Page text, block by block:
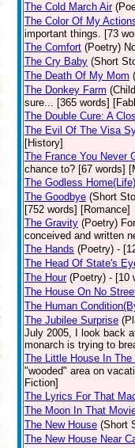
The Cold March Air
The Color Of My
important things. [73
The Comfort (Poetry)
The Cry Baby (Short
The Death Of My Mom
The Donkey Farm
sure... [365 words]
The Double Cure: A
The Evil Of The Visa
[History]
The France You Never
chance to? [67 words]
The Godless Home(Life)
The Goodbye (Short
[752 words] [Romance]
The Gravity (Poetry)
conceived and written
The Hands (Poetry) -
The Head Of State's
The Hour (Poetry) - [10
The House On No
The Human
The Jubilee Surprise
July 2005, I look back
monarch is trying to
The Little House In The
"wooded" area on
Fiction]
The Lyrics For That
The Moon In That
The New House (Short
The New House Near